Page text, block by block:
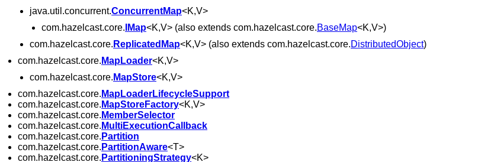
java.util.concurrent.ConcurrentMap<K,V>
com.hazelcast.core. IMap<K,V> (also extends com.hazelcast.core.BaseMap<K,V>)
com.hazelcast.core. ReplicatedMap<K,V> (also extends com.hazelcast.core.DistributedObject)
com.hazelcast.core. MapLoader<K,V>
com.hazelcast.core. MapStore<K,V>
com.hazelcast.core. MapLoaderLifecycleSupport
com.hazelcast.core. MapStoreFactory<K,V>
com.hazelcast.core. MemberSelector
com.hazelcast.core. MultiExecutionCallback
com.hazelcast.core. Partition
com.hazelcast.core. PartitionAware<T>
com.hazelcast.core. PartitioningStrategy<K>